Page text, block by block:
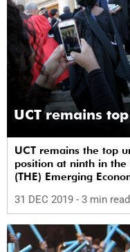
UCT remains
UCT remains the top
position at ninth in the
(THE) Emerging
31 DEC 2019 - 3 min read